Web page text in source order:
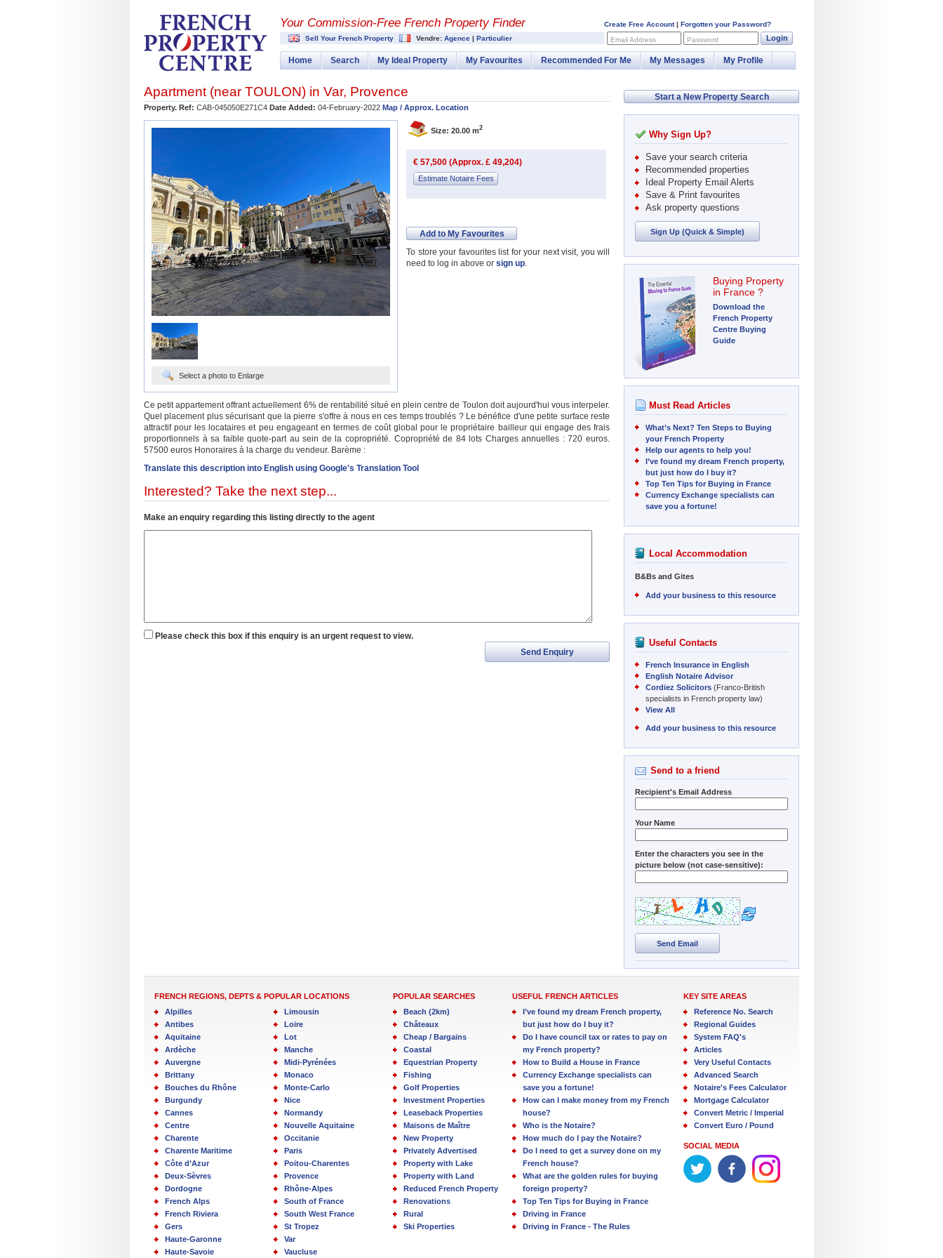
Your Commission-Free French Property Finder
Sell Your French Property Vendre: Agence | Particulier
Create Free Account| Forgotten your Password?
Email Address
Password Login
Home Search My Ideal Property My Favourites Recommended For Me My Messages My Profile
Apartment (near TOULON) in Var, Provence
Property. Ref: CAB-045050E271C4 Date Added: 04-February-2022 Map / Approx. Location
Select a photo to Enlarge
Size: 20.00 m2
€ 57,500 (Approx. £ 49,204)
Estimate Notaire Fees
Add to My Favourites
To store your favourites list for your next visit, you will
need to log in above or sign up.
Ce petit appartement offrant actuellement 6% de rentabilité situé en plein centre de Toulon doit aujourd'hui vous interpeler.
Quel placement plus sécurisant que la pierre s'offre à nous en ces temps troublés ? Le bénéfice d'une petite surface reste
attractif pour les locataires et peu engageant en termes de coût global pour le propriétaire bailleur qui engage des frais
proportionnels à sa faible quote-part au sein de la copropriété. Copropriété de 84 lots Charges annuelles : 720 euros.
57500 euros Honoraires à la charge du vendeur. Barème :
Translate this description into English using Google's Translation Tool
Interested? Take the next step...
Make an enquiry regarding this listing directly to the agent
Please check this box if this enquiry is an urgent request to view.
Send Enquiry
Start a New Property Search
Why Sign Up?
Save your search criteria
Recommended properties
Ideal Property Email Alerts
Save & Print favourites
Ask property questions
Sign Up (Quick & Simple)
Buying Property
in France ?
Download the
French Property
Centre Buying
Guide
Must Read Articles
What’s Next? Ten Steps to Buying
your French Property
Help our agents to help you!
I’ve found my dream French property,
but just how do I buy it?
Top Ten Tips for Buying in France
Currency Exchange specialists can
save you a fortune!
Local Accommodation
B&Bs and Gites
Add your business to this resource
Useful Contacts
French Insurance in English
English Notaire Advisor
Cordiez Solicitors (Franco-British
specialists in French property law)
View All
Add your business to this resource
Send to a friend
Recipient's Email Address
Your Name
Enter the characters you see in the
picture below (not case-sensitive):
Send Email
FRENCH REGIONS, DEPTS & POPULAR LOCATIONS
Alpilles
Antibes
Aquitaine
Ardèche
Auvergne
Brittany
Bouches du Rhône
Burgundy
Cannes
Centre
Charente
Charente Maritime
Côte d’Azur
Deux-Sèvres
Dordogne
French Alps
French Riviera
Gers
Haute-Garonne
Haute-Savoie
Limousin
Loire
Lot
Manche
Midi-Pyrénées
Monaco
Monte-Carlo
Nice
Normandy
Nouvelle Aquitaine
Occitanie
Paris
Poitou-Charentes
Provence
Rhône-Alpes
South of France
South West France
St Tropez
Var
Vaucluse
POPULAR SEARCHES
Beach (2km)
Châteaux
Cheap / Bargains
Coastal
Equestrian Property
Fishing
Golf Properties
Investment Properties
Leaseback Properties
Maisons de Maître
New Property
Privately Advertised
Property with Lake
Property with Land
Reduced French Property
Renovations
Rural
Ski Properties
USEFUL FRENCH ARTICLES
I’ve found my dream French property,
but just how do I buy it?
Do I have council tax or rates to pay on
my French property?
How to Build a House in France
Currency Exchange specialists can
save you a fortune!
How can I make money from my French
house?
Who is the Notaire?
How much do I pay the Notaire?
Do I need to get a survey done on my
French house?
What are the golden rules for buying
foreign property?
Top Ten Tips for Buying in France
Driving in France
Driving in France - The Rules
KEY SITE AREAS
Reference No. Search
Regional Guides
System FAQ's
Articles
Very Useful Contacts
Advanced Search
Notaire's Fees Calculator
Mortgage Calculator
Convert Metric / Imperial
Convert Euro / Pound
SOCIAL MEDIA